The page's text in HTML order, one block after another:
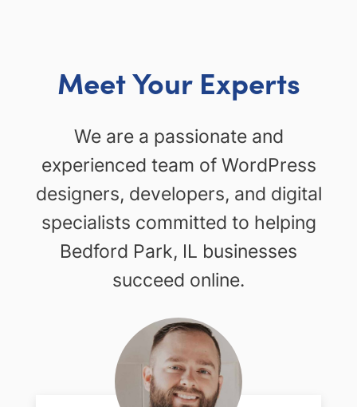
Meet Your Experts
We are a passionate and
experienced team of WordPress
designers, developers, and digital
specialists committed to helping
Bedford Park, IL businesses
succeed online.